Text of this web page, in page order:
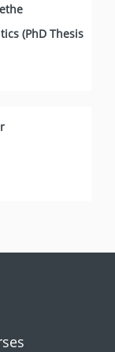
(PhD Thesis